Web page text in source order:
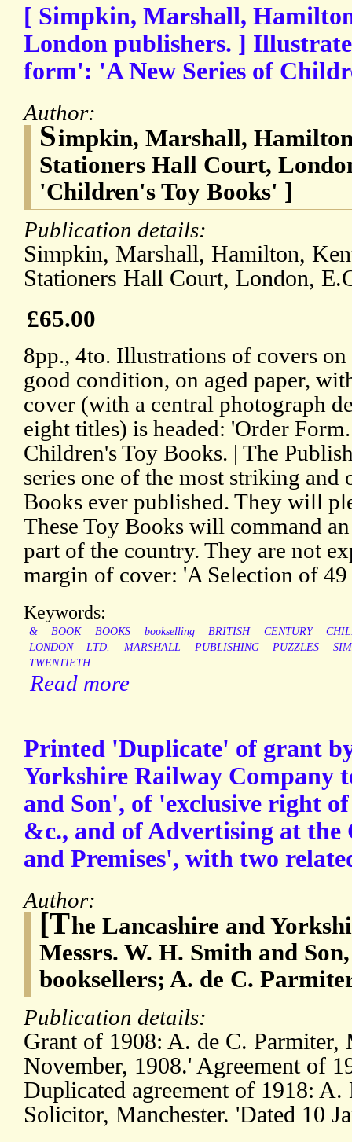
[ Simpkin, Marshall,
London publishers. ]
form': 'A New Series of
Author:
Simpkin, Marshall,
Stationers Hall Court,
'Children's Toy Books' ]
Publication details:
Simpkin, Marshall, Hamilton,
Stationers Hall Court, London,
£65.00
8pp., 4to. Illustrations of covers
good condition, on aged paper,
cover (with a central photograph
eight titles) is headed: 'Order
Children's Toy Books. | The
series one of the most striking
Books ever published. They will
These Toy Books will command
part of the country. They are not
margin of cover: 'A Selection of 49
Keywords:
& BOOK BOOKS bookselling BRITISH CENTURY
LONDON
LTD. MARSHALL PUBLISHING PUZZLES
TWENTIETH
Read more
Printed 'Duplicate' of grant
Yorkshire Railway Company
and Son', of 'exclusive right
&c., and of Advertising at the
and Premises', with two
Author:
[The Lancashire and
Messrs. W. H. Smith and
booksellers; A. de C.
Publication details:
Grant of 1908: A. de C. Parmiter,
November, 1908.' Agreement of
Duplicated agreement of 1918: A.
Solicitor, Manchester. 'Dated 10